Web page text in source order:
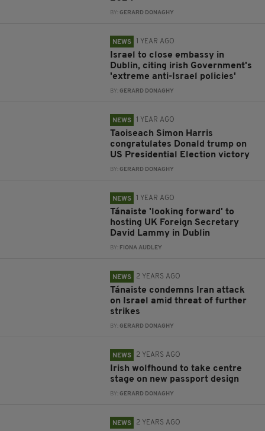
BY:GERARD DONAGHY
NEWS 1 YEAR AGO
Israel to close embassy in
Dublin, citing irish Government's
'extreme anti-Israel policies'
BY:GERARD DONAGHY
NEWS 1 YEAR AGO
Taoiseach Simon Harris
congratulates Donald trump on
US Presidential Election victory
BY:GERARD DONAGHY
NEWS 1 YEAR AGO
Tánaiste 'looking forward' to
hosting UK Foreign Secretary
David Lammy in Dublin
BY: FIONA AUDLEY
NEWS 2 YEARS AGO
Tánaiste condemns Iran attack
on Israel amid threat of further
strikes
BY:GERARD DONAGHY
NEWS 2 YEARS AGO
Irish wolfhound to take centre
stage on new passport design
BY:GERARD DONAGHY
NEWS 2 YEARS AGO